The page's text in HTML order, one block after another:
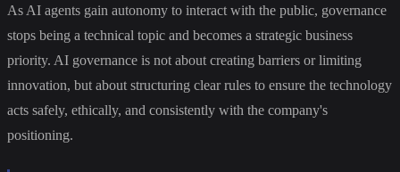
As AI agents gain autonomy to interact with the public, governance
stops being a technical topic and becomes a strategic business
priority. AI governance is not about creating barriers or limiting
innovation, but about structuring clear rules to ensure the technology
acts safely, ethically, and consistently with the company's
positioning.